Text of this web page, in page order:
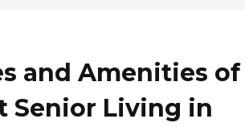
and Amenities of
Senior Living in